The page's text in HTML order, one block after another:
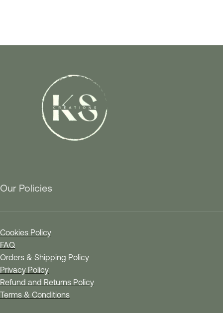
Our Policies
Cookies Policy
FAQ
Orders & Shipping Policy
Privacy Policy
Refund and Returns Policy
Terms & Conditions